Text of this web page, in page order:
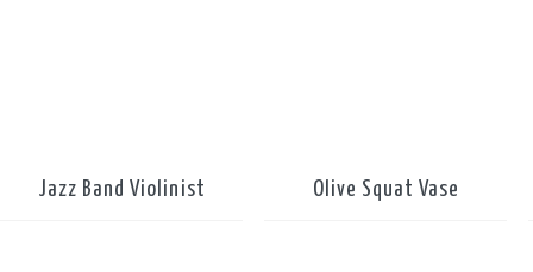
Jazz Band Violinist Olive Squat Vase